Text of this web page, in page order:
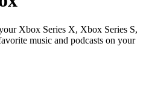
Xbox Series X, Xbox Series S,
music and podcasts on your